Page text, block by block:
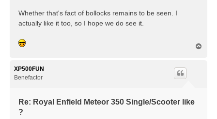
Whether that's fact of bollocks remains to be seen. I
actually like it too, so I hope we do see it.
XP500FUN
Benefactor
Re: Royal Enfield Meteor 350 Single/Scooter like
?